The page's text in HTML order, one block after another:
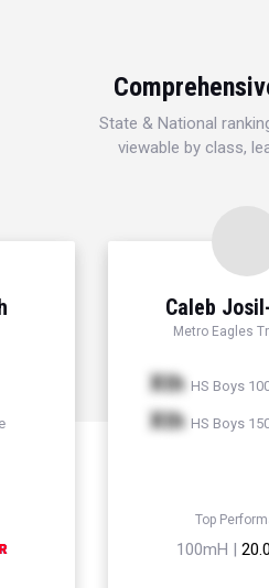
State & National
viewable by class,
Caleb
Metro Eagles
Xth HS Boys
Xth HS Boys
Top
100mH |